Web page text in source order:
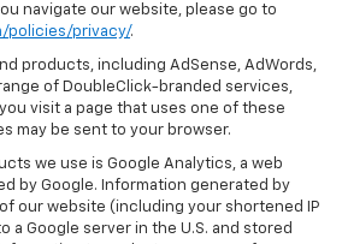
navigate our website, please go to
policies/privacy/.
products, including AdSense, AdWords,
of DoubleClick-branded services,
visit a page that uses one of these
may be sent to your browser.
we use is Google Analytics, a web
by Google. Information generated by
our website (including your shortened IP
a Google server in the U.S. and stored